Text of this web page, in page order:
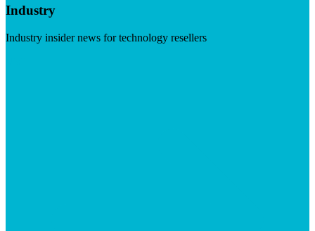
Industry
Industry insider news for technology resellers